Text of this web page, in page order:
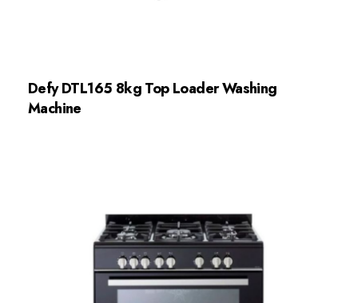
Defy DTL165 8kg Top Loader Washing
Machine